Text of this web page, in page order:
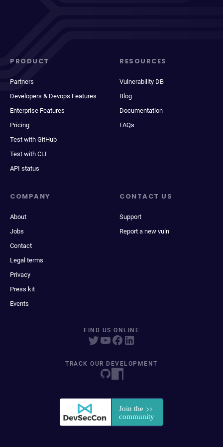
PRODUCT
Partners
Developers & Devops Features
Enterprise Features
Pricing
Test with GitHub
Test with CLI
API status
RESOURCES
Vulnerability DB
Blog
Documentation
FAQs
COMPANY
About
Jobs
Contact
Legal terms
Privacy
Press kit
Events
CONTACT US
Support
Report a new vuln
FIND US ONLINE
TRACK OUR DEVELOPMENT